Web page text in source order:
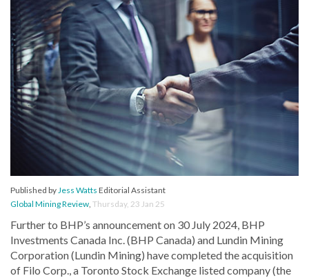
Published byJess Watts Editorial Assistant
Global Mining Review, Thursday, 23 Jan 25
Further to BHP’s announcement on 30 July 2024, BHP
Investments Canada Inc. (BHP Canada) and Lundin Mining
Corporation (Lundin Mining) have completed the acquisition
of Filo Corp., a Toronto Stock Exchange listed company (the